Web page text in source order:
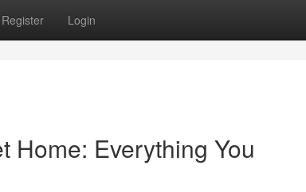
Register Login
Home: Everything You